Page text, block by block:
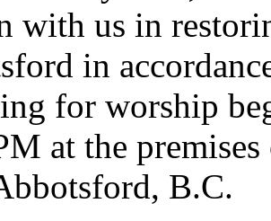
with us in
in
for worship
at the
B.C.